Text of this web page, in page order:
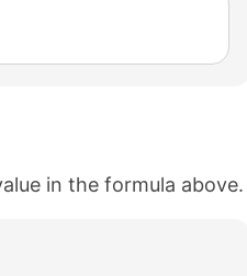
in the formula above.